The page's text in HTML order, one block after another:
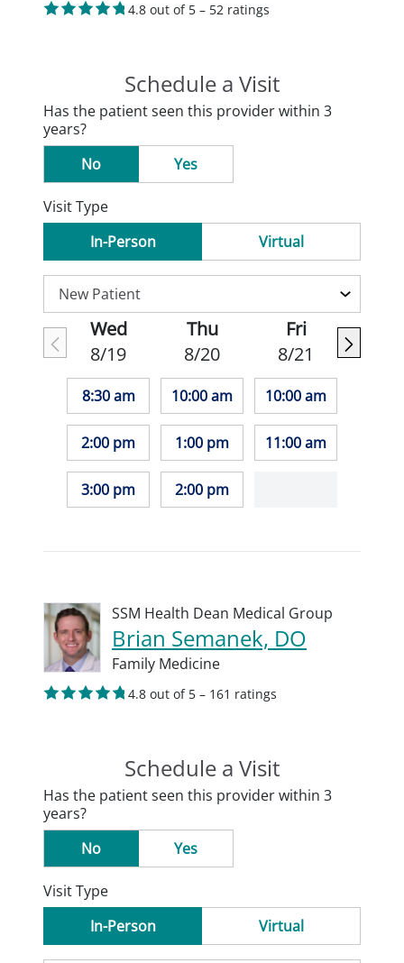
4.8 out of 5 – 52 ratings
Schedule a Visit
Has the patient seen this provider within 3
years?
No
Yes
Visit Type
In-Person
Virtual
Wed
8/19
8:30 am
2:00 pm
3:00 pm
Thu
8/20
10:00 am
1:00 pm
2:00 pm
Fri
8/21
10:00 am
11:00 am
SSM Health Dean Medical Group
Brian Semanek, DO
Family Medicine
4.8 out of 5 – 161 ratings
Schedule a Visit
Has the patient seen this provider within 3
years?
No
Yes
Visit Type
In-Person
Virtual